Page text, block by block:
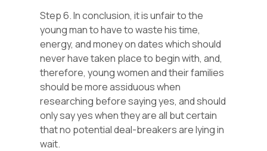
Step 6. In conclusion, it is unfair to the
young man to have to waste his time,
energy, and money on dates which should
never have taken place to begin with, and,
therefore, young women and their families
should be more assiduous when
researching before saying yes, and should
only say yes when they are all but certain
that no potential deal-breakers are lying in
wait.